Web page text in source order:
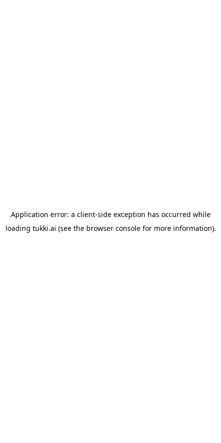
Application error: a client-side exception has occurred while
loading tukki.ai (see the browser consolefor more information).